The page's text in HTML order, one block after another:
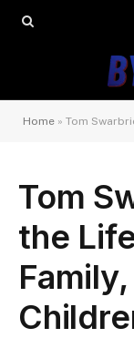
Home » Tom
Tom
the